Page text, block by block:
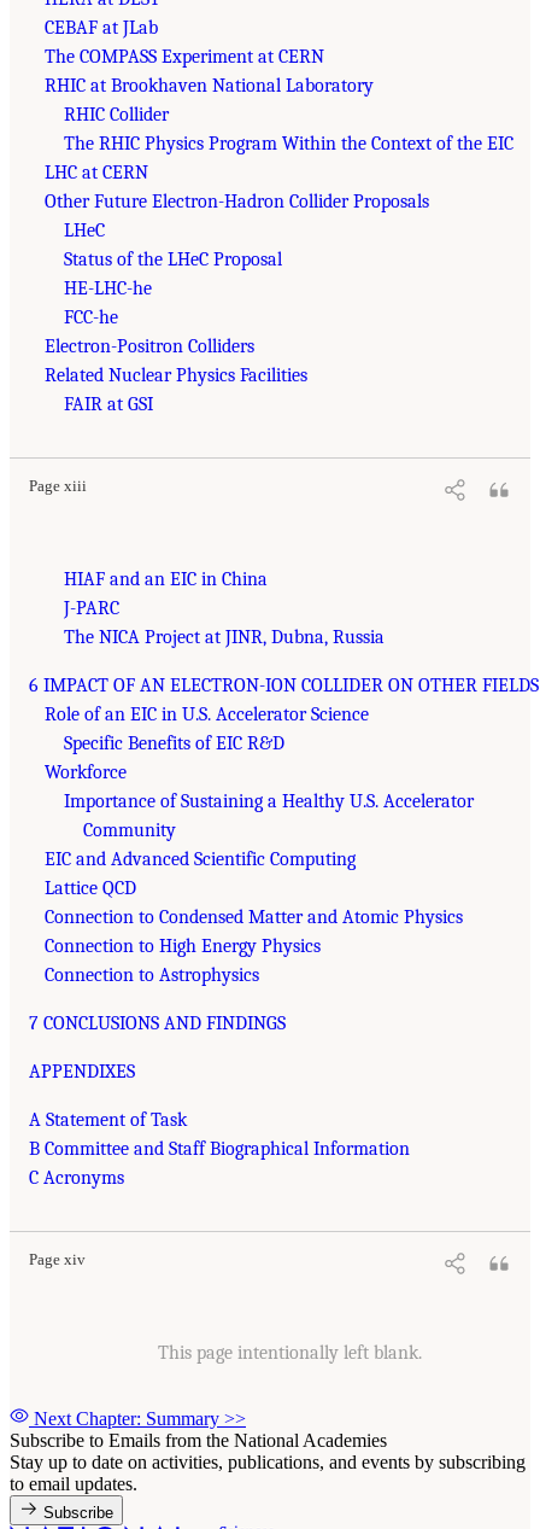
CEBAF at JLab
The COMPASS Experiment at CERN
RHIC at Brookhaven National Laboratory
RHIC Collider
The RHIC Physics Program Within the Context of the EIC
LHC at CERN
Other Future Electron-Hadron Collider Proposals
LHeC
Status of the LHeC Proposal
HE-LHC-he
FCC-he
Electron-Positron Colliders
Related Nuclear Physics Facilities
FAIR at GSI
Page xiii
HIAF and an EIC in China
J-PARC
The NICA Project at JINR, Dubna, Russia
6 IMPACT OF AN ELECTRON-ION COLLIDER ON OTHER FIELDS
Role of an EIC in U.S. Accelerator Science
Specific Benefits of EIC R&D
Workforce
Importance of Sustaining a Healthy U.S. Accelerator
Community
EIC and Advanced Scientific Computing
Lattice QCD
Connection to Condensed Matter and Atomic Physics
Connection to High Energy Physics
Connection to Astrophysics
7 CONCLUSIONS AND FINDINGS
APPENDIXES
A Statement of Task
B Committee and Staff Biographical Information
C Acronyms
Page xiv
This page intentionally left blank.
Next Chapter: Summary >>
Subscribe to Emails from the National Academies
Stay up to date on activities, publications, and events by subscribing
to email updates.
Subscribe